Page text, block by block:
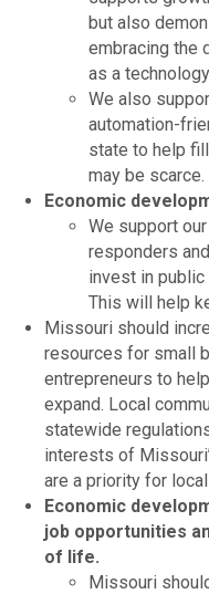
but also
embracing the
as a
We also
automation-
state to help
may be scarce.
Economic
We support
responders
invest in
This will help
Missouri should
resources for small
entrepreneurs to
expand. Local
statewide
interests of
are a priority for
Economic
job opportunities
of life.
Missouri